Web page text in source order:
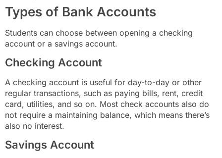
Types of Bank Accounts
Students can choose between opening a checking
account or a savings account.
Checking Account
A checking account is useful for day-to-day or other
regular transactions, such as paying bills, rent, credit
card, utilities, and so on. Most check accounts also do
not require a maintaining balance, which means there’s
also no interest.
Savings Account